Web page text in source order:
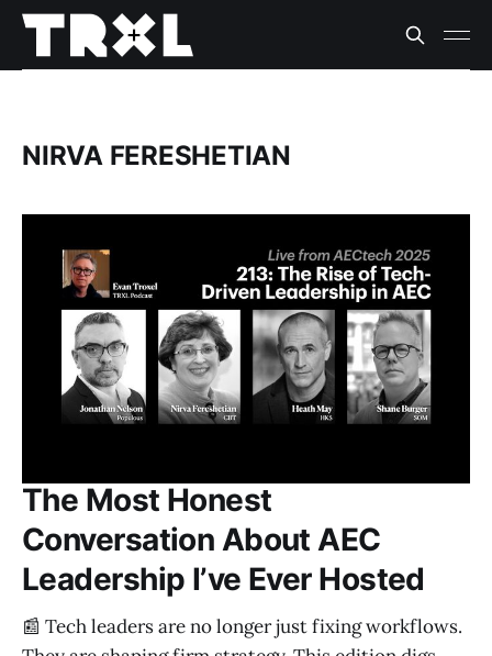
NIRVA FERESHETIAN
The Most Honest
Conversation About AEC
Leadership I’ve Ever Hosted
📰 Tech leaders are no longer just fixing workflows.